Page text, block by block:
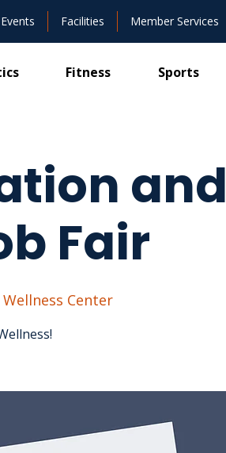
Events Facilities Member Services
Fitness Sports
and
Fair
Center